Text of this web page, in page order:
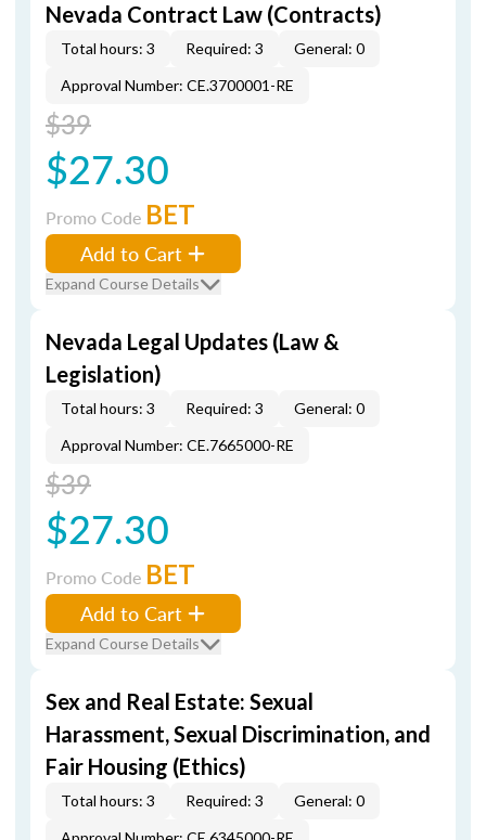
Nevada Contract Law (Contracts)
Total hours: 3 Required: 3
General: 0
Approval Number: CE.3700001-RE
$39
$27.30
Promo Code BET
Add to Cart
Expand Course Details
Nevada Legal Updates (Law &
Legislation)
Total hours: 3 Required: 3
General: 0
Approval Number: CE.7665000-RE
$39
$27.30
Promo Code BET
Add to Cart
Expand Course Details
Sex and Real Estate: Sexual
Harassment, Sexual Discrimination, and
Fair Housing (Ethics)
Total hours: 3 Required: 3
General: 0